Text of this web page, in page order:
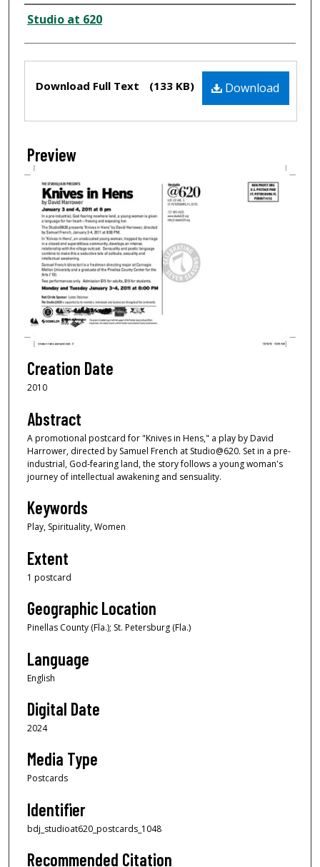
Creator
Studio at 620
Download
Download Full Text (133 KB)
Preview
Creation Date
2010
Abstract
A promotional postcard for "Knives in Hens," a play by David
Harrower, directed by Samuel French at Studio@620. Set in a pre-
industrial, God-fearing land, the story follows a young woman's
journey of intellectual awakening and sensuality.
Keywords
Play, Spirituality, Women
Extent
1 postcard
Geographic Location
Pinellas County (Fla.); St. Petersburg (Fla.)
Language
English
Digital Date
2024
Media Type
Postcards
Identifier
bdj_studioat620_postcards_1048
Recommended Citation